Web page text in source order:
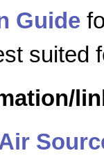
Guide
suited